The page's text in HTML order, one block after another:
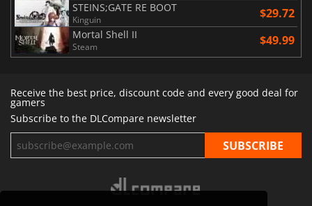
STEINS;GATE RE BOOT
Kinguin $29.72
Mortal Shell II
Steam $49.99
Receive the best price, discount code and every good deal for
gamers
Subscribe to the DLCompare newsletter